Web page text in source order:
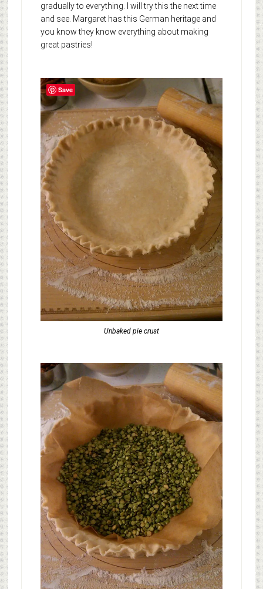
gradually to everything. I will try this the next time
and see. Margaret has this German heritage and
you know they know everything about making
great pastries!
Unbaked pie crust
Save